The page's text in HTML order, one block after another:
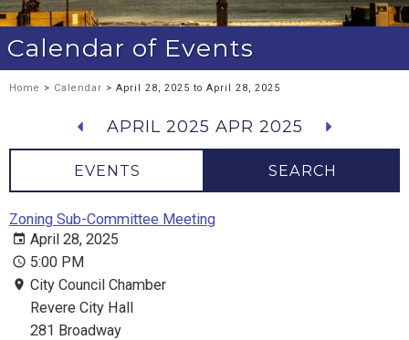
Calendar of Events
Home > Calendar > April 28, 2025 to April 28, 2025
APRIL 2025 APR 2025
EVENTS SEARCH
Zoning Sub-Committee Meeting
April 28, 2025
5:00 PM
City Council Chamber
Revere City Hall
281 Broadway